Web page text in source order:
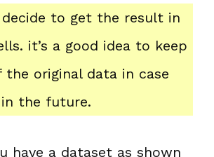
decide to get the result in
it’s a good idea to keep
the original data in case
the future.
have a dataset as shown